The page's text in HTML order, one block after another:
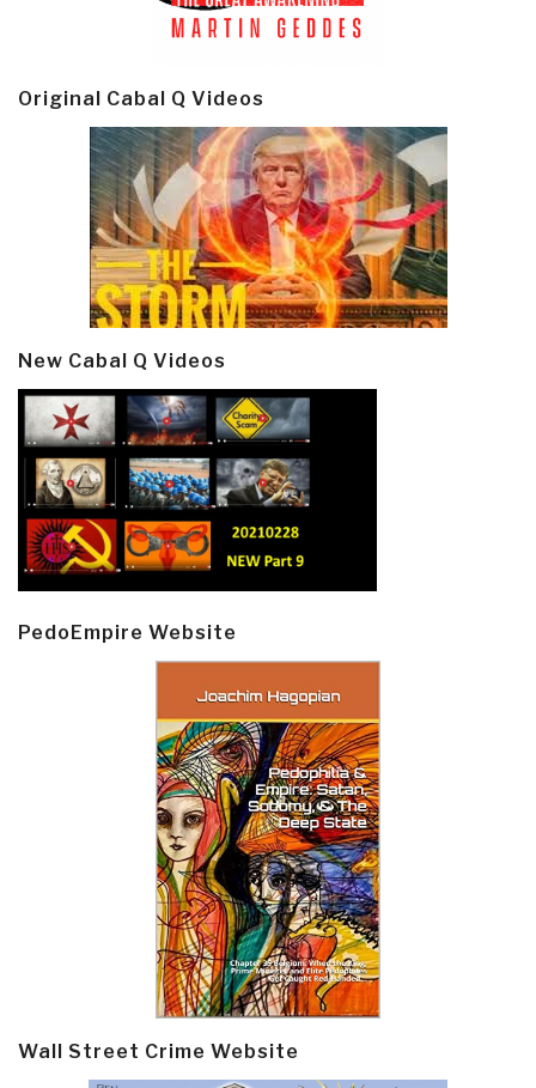
Original Cabal Q Videos
New Cabal Q Videos
PedoEmpire Website
Wall Street Crime Website